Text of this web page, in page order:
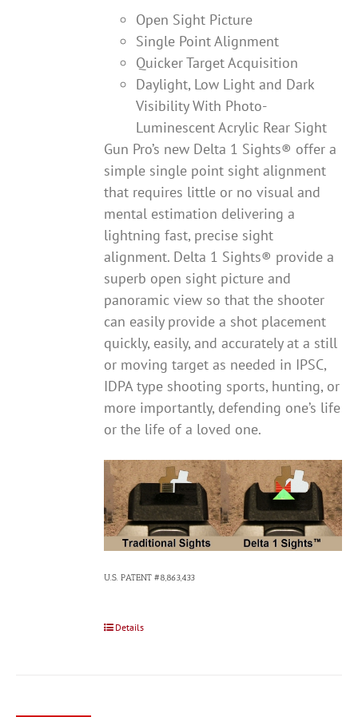
Open Sight Picture
Single Point Alignment
Quicker Target Acquisition
Daylight, Low Light and Dark
Visibility With Photo-
Luminescent Acrylic Rear Sight
Gun Pro’s new Delta 1 Sights® offer a
simple single point sight alignment
that requires little or no visual and
mental estimation delivering a
lightning fast, precise sight
alignment. Delta 1 Sights® provide a
superb open sight picture and
panoramic view so that the shooter
can easily provide a shot placement
quickly, easily, and accurately at a still
or moving target as needed in IPSC,
IDPA type shooting sports, hunting, or
more importantly, defending one’s life
or the life of a loved one.
U.S. PATENT #8,863,433
Details